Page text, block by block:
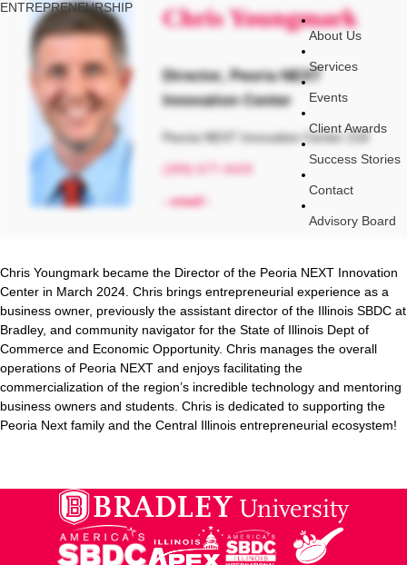
ENTREPRENEURSHIP
About Us
Services
Events
Client Awards
Success Stories
Contact
Advisory Board
Chris Youngmark
Director, Peoria NEXT
Innovation Center
Peoria NEXT Innovation Center 218
- email -
Chris Youngmark became the Director of the Peoria NEXT Innovation
Center in March 2024. Chris brings entrepreneurial experience as a
business owner, previously the assistant director of the Illinois SBDC at
Bradley, and community navigator for the State of Illinois Dept of
Commerce and Economic Opportunity. Chris manages the overall
operations of Peoria NEXT and enjoys facilitating the
commercialization of the region’s incredible technology and mentoring
business owners and students. Chris is dedicated to supporting the
Peoria Next family and the Central Illinois entrepreneurial ecosystem!